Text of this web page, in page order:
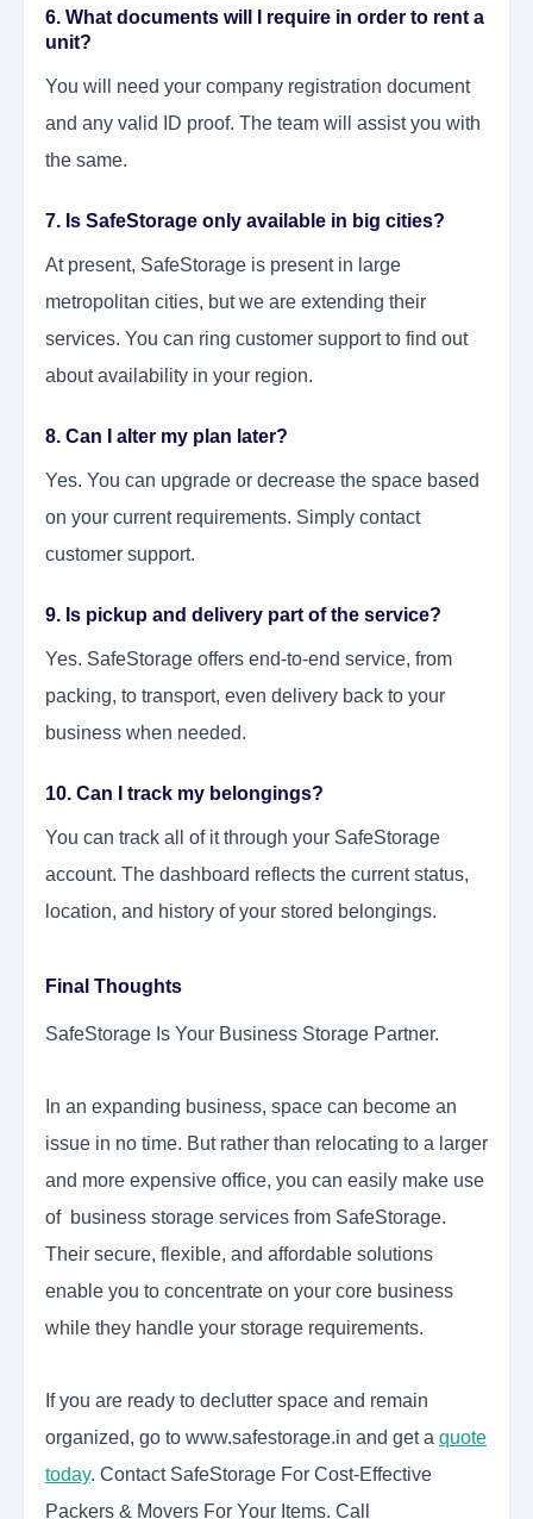
6. What documents will I require in order to rent a
unit?
You will need your company registration document
and any valid ID proof. The team will assist you with
the same.
7. Is SafeStorage only available in big cities?
At present, SafeStorage is present in large
metropolitan cities, but we are extending their
services. You can ring customer support to find out
about availability in your region.
8. Can I alter my plan later?
Yes. You can upgrade or decrease the space based
on your current requirements. Simply contact
customer support.
9. Is pickup and delivery part of the service?
Yes. SafeStorage offers end-to-end service, from
packing, to transport, even delivery back to your
business when needed.
10. Can I track my belongings?
You can track all of it through your SafeStorage
account. The dashboard reflects the current status,
location, and history of your stored belongings.
Final Thoughts
SafeStorage Is Your Business Storage Partner.
In an expanding business, space can become an
issue in no time. But rather than relocating to a larger
and more expensive office, you can easily make use
of business storage services from SafeStorage.
Their secure, flexible, and affordable solutions
enable you to concentrate on your core business
while they handle your storage requirements.
If you are ready to declutter space and remain
organized, go to www.safestorage.in and get a quote
today. Contact SafeStorage For Cost-Effective
Packers & Movers For Your Items. Call